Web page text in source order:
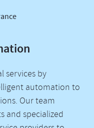
services by
automation to
Our team
and specialized